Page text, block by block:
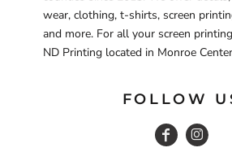
wear, clothing, t-shirts, screen
and more. For all your screen
ND Printing located in Monroe
FOLLOW